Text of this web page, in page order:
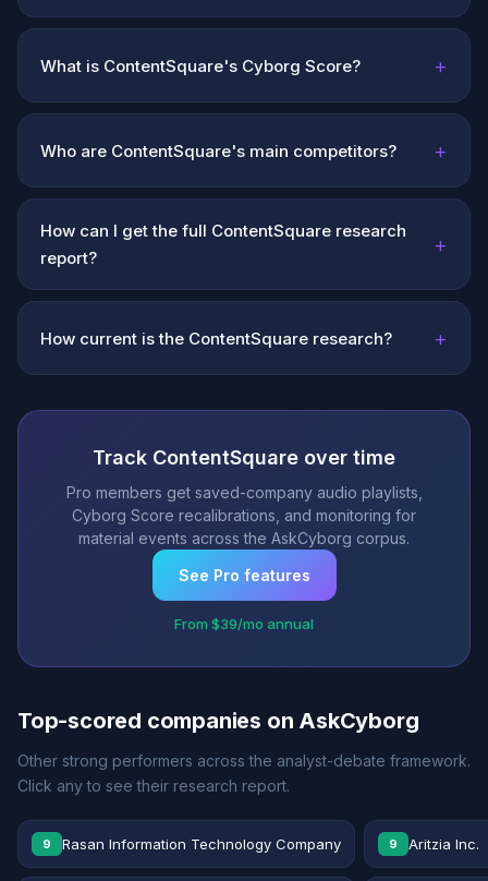
What is ContentSquare's Cyborg Score? +
Who are ContentSquare's main competitors? +
How can I get the full ContentSquare research
report?
+
How current is the ContentSquare research? +
Track ContentSquare over time
Pro members get saved-company audio playlists,
Cyborg Score recalibrations, and monitoring for
material events across the AskCyborg corpus.
See Pro features
From $39/mo annual
Top-scored companies on AskCyborg
Other strong performers across the analyst-debate framework.
Click any to see their research report.
9 Rasan Information Technology Company 9 Aritzia Inc.